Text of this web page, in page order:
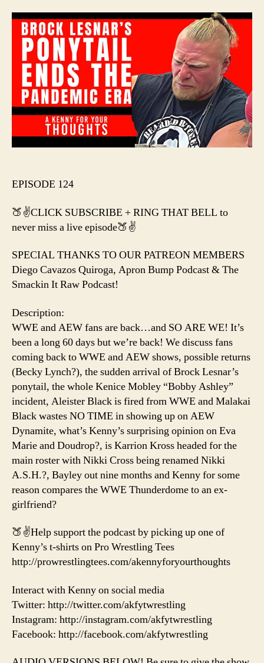
And
SO
ARE
WE!
EPISODE 124
🍑✌️CLICK SUBSCRIBE + RING THAT BELL to
never miss a live episode🍑✌️
SPECIAL THANKS TO OUR PATREON MEMBERS
Diego Cavazos Quiroga, Apron Bump Podcast & The
Smackin It Raw Podcast!
Description:
WWE and AEW fans are back…and SO ARE WE! It’s
been a long 60 days but we’re back! We discuss fans
coming back to WWE and AEW shows, possible returns
(Becky Lynch?), the sudden arrival of Brock Lesnar’s
ponytail, the whole Kenice Mobley “Bobby Ashley”
incident, Aleister Black is fired from WWE and Malakai
Black wastes NO TIME in showing up on AEW
Dynamite, what’s Kenny’s surprising opinion on Eva
Marie and Doudrop?, is Karrion Kross headed for the
main roster with Nikki Cross being renamed Nikki
A.S.H.?, Bayley out nine months and Kenny for some
reason compares the WWE Thunderdome to an ex-
girlfriend?
🍑✌️Help support the podcast by picking up one of
Kenny’s t-shirts on Pro Wrestling Tees
http://prowrestlingtees.com/akennyforyourthoughts
Interact with Kenny on social media
Twitter: http://twitter.com/akfytwrestling
Instagram: http://instagram.com/akfytwrestling
Facebook: http://facebook.com/akfytwrestling